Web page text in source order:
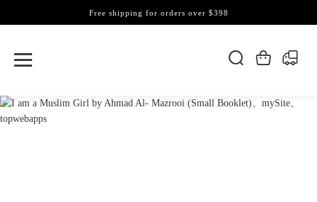
Free shipping for orders over $398